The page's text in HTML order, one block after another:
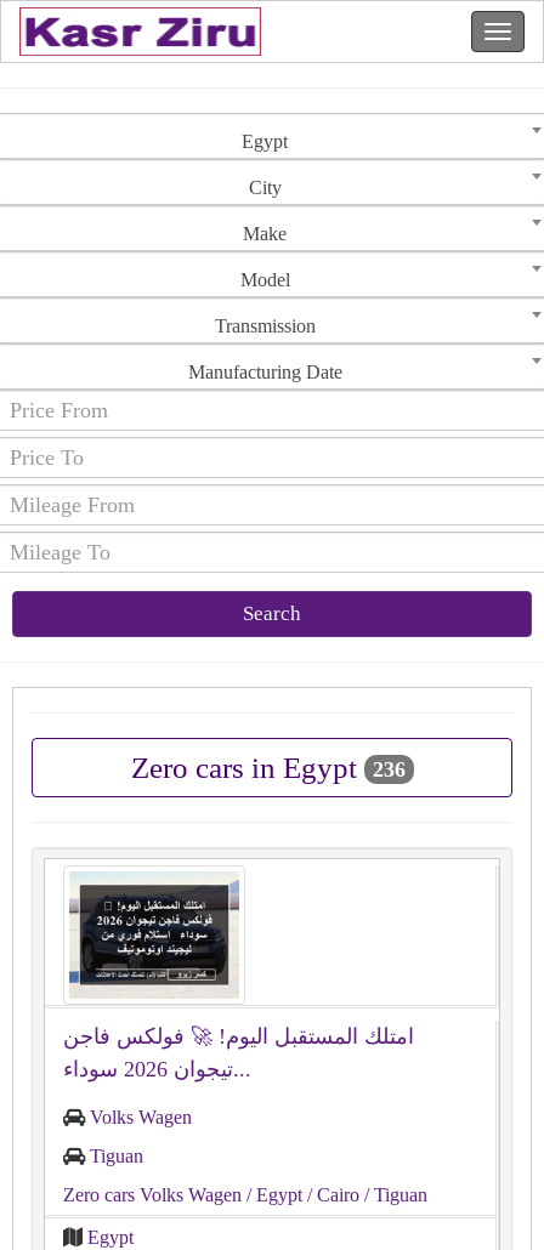
Egypt
City
Make
Model
Transmission
Manufacturing Date
Search
Zero cars in Egypt 236
امتلك المستقبل اليوم! 🚀 فولكس فاجن
تيجوان 2026 سوداء...
Volks Wagen
Tiguan
Zero cars Volks Wagen / Egypt / Cairo / Tiguan
Egypt